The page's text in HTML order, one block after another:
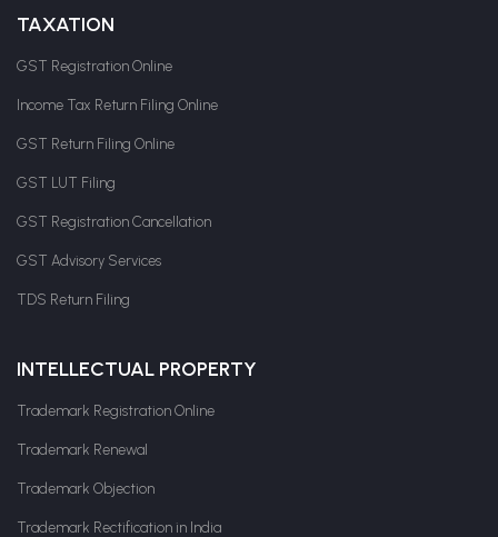
TAXATION
GST Registration Online
Income Tax Return Filing Online
GST Return Filing Online
GST LUT Filing
GST Registration Cancellation
GST Advisory Services
TDS Return Filing
INTELLECTUAL PROPERTY
Trademark Registration Online
Trademark Renewal
Trademark Objection
Trademark Rectification in India